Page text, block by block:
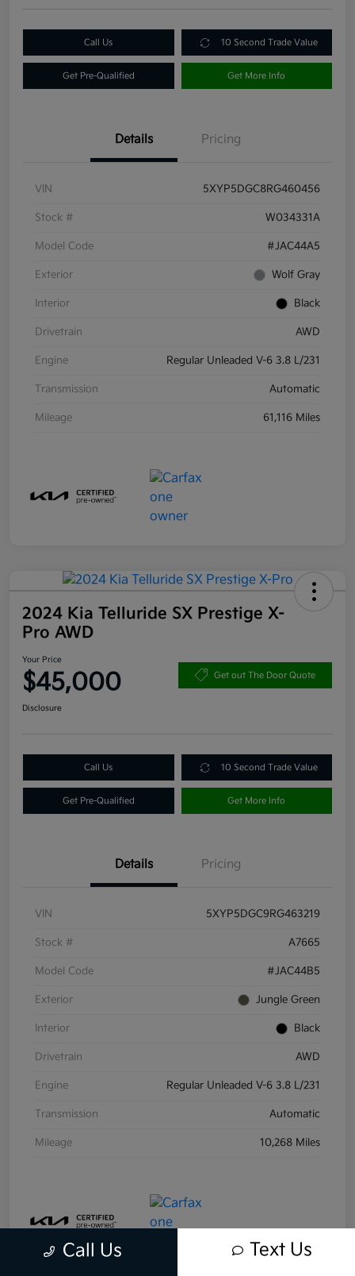
Call Us 10 Second Trade Value
Get Pre-Qualified Get More Info
Details Pricing
VIN 5XYP5DGC8RG460456
Stock # W034331A
Model Code #JAC44A5
Exterior Wolf Gray
Interior Black
Drivetrain AWD
Engine Regular Unleaded V-6 3.8 L/231
Transmission Automatic
Mileage 61,116 Miles
2024 Kia Telluride SX Prestige X-
Pro AWD
Your Price
$45,000 Get out The Door Quote
Disclosure
Call Us 10 Second Trade Value
Get Pre-Qualified Get More Info
Details Pricing
VIN 5XYP5DGC9RG463219
Stock # A7665
Model Code #JAC44B5
Exterior Jungle Green
Interior Black
Drivetrain AWD
Engine Regular Unleaded V-6 3.8 L/231
Transmission Automatic
Mileage 10,268 Miles
Call Us Text Us